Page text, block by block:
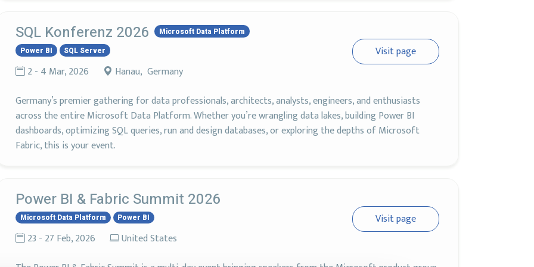
SQL Konferenz 2026
Microsoft Data Platform
Power BI
SQL Server
2 - 4 Mar, 2026 Hanau, Germany
Visit page
Germany’s premier gathering for data professionals, architects, analysts, engineers, and enthusiasts
across the entire Microsoft Data Platform. Whether you’re wrangling data lakes, building Power BI
dashboards, optimizing SQL queries, run and design databases, or exploring the depths of Microsoft
Fabric, this is your event.
Power BI & Fabric Summit 2026
Microsoft Data Platform Power BI
23 - 27 Feb, 2026 United States
Visit page